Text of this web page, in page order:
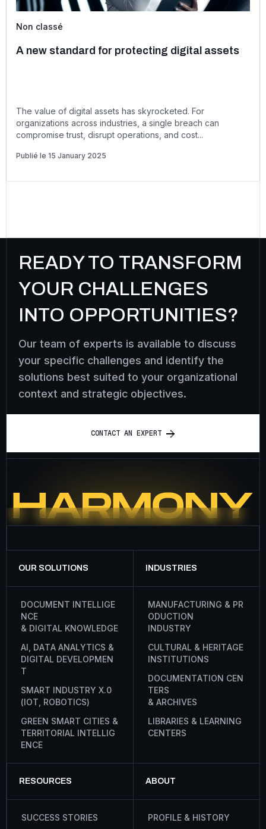
Non classé
A new standard for protecting digital assets
The value of digital assets has skyrocketed. For
organizations across industries, a single breach can
compromise trust, disrupt operations, and cost...
Publié le 15 January 2025
READY TO TRANSFORM
YOUR CHALLENGES
INTO OPPORTUNITIES?
Our team of experts is available to discuss
your specific challenges and identify the
solutions best suited to your organizational
context and strategic objectives.
CONTACT AN EXPERT
OUR SOLUTIONS
DOCUMENT INTELLIGE
NCE
& DIGITAL KNOWLEDGE
AI DATA ANALYTICS &
DIGITAL DEVELOPMEN
T
SMART INDUSTRY X.0
(IOT ROBOTICS)
GREEN SMART CITIES &
TERRITORIAL INTELLIG
ENCE
INDUSTRIES
MANUFACTURING & PR
ODUCTION
INDUSTRY
CULTURAL & HERITAGE
INSTITUTIONS
DOCUMENTATION CEN
TERS
& ARCHIVES
LIBRARIES & LEARNING
CENTERS
RESOURCES
SUCCESS STORIES
ABOUT
PROFILE & HISTORY